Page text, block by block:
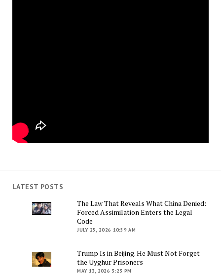
LATEST POSTS
The Law That Reveals What China Denied:
Forced Assimilation Enters the Legal
Code
JULY 25, 2026 10:59 AM
Trump Is in Beijing. He Must Not Forget
the Uyghur Prisoners
MAY 13, 2026 3:23 PM